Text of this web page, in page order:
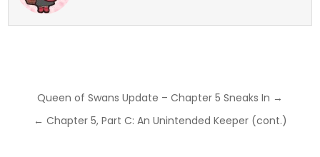
Post
navigation
Queen of Swans Update – Chapter 5 Sneaks In →
← Chapter 5, Part C: An Unintended Keeper (cont.)